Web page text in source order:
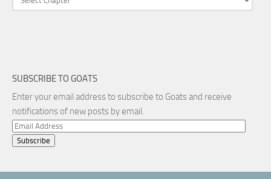
SUBSCRIBE TO GOATS
Enter your email address to subscribe to Goats and receive
notifications of new posts by email.
Email
Address